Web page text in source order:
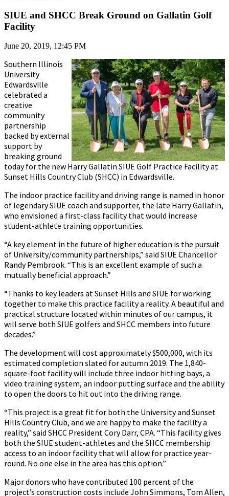
SIUE and SHCC Break Ground on Gallatin Golf
Facility
June 20, 2019, 12:45 PM
Southern Illinois
University
Edwardsville
celebrated a
creative
community
partnership
backed by external
support by
breaking ground
today for the new Harry Gallatin SIUE Golf Practice Facility at
Sunset Hills Country Club (SHCC) in Edwardsville.
The indoor practice facility and driving range is named in honor
of legendary SIUE coach and supporter, the late Harry Gallatin,
who envisioned a first-class facility that would increase
student-athlete training opportunities.
“A key element in the future of higher education is the pursuit
of University/community partnerships,” said SIUE Chancellor
Randy Pembrook. “This is an excellent example of such a
mutually beneficial approach.”
“Thanks to key leaders at Sunset Hills and SIUE for working
together to make this practice facility a reality. A beautiful and
practical structure located within minutes of our campus, it
will serve both SIUE golfers and SHCC members into future
decades.”
The development will cost approximately $500,000, with its
estimated completion slated for autumn 2019. The 1,840-
square-foot facility will include three indoor hitting bays, a
video training system, an indoor putting surface and the ability
to open the doors to hit out into the driving range.
“This project is a great fit for both the University and Sunset
Hills Country Club, and we are happy to make the facility a
reality,” said SHCC President Cory Darr, CPA. “This facility gives
both the SIUE student-athletes and the SHCC membership
access to an indoor facility that will allow for practice year-
round. No one else in the area has this option.”
Major donors who have contributed 100 percent of the
project’s construction costs include John Simmons, Tom Allen,